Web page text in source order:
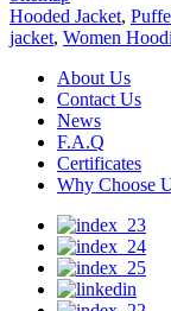
Hooded Jacket,
jacket, Women
About Us
Contact Us
News
F.A.Q
Certificates
Why Choose